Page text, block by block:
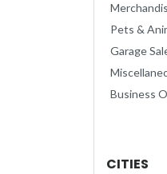
Pets &
Garage
Business
CITIES